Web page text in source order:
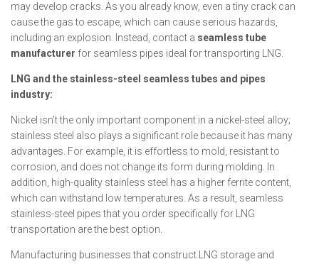
may develop cracks. As you already know, even a tiny crack can
cause the gas to escape, which can cause serious hazards,
including an explosion. Instead, contact a seamless tube
manufacturer for seamless pipes ideal for transporting LNG.
LNG and the stainless-steel seamless tubes and pipes
industry:
Nickel isn’t the only important component in a nickel-steel alloy;
stainless steel also plays a significant role because it has many
advantages. For example, it is effortless to mold, resistant to
corrosion, and does not change its form during molding. In
addition, high-quality stainless steel has a higher ferrite content,
which can withstand low temperatures. As a result, seamless
stainless-steel pipes that you order specifically for LNG
transportation are the best option.
Manufacturing businesses that construct LNG storage and